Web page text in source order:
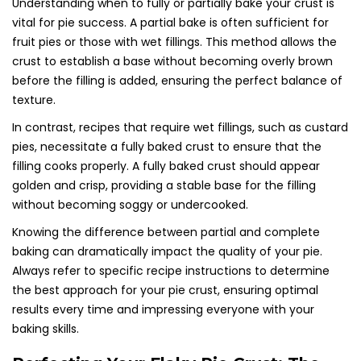
Understanding when to fully or partially bake your crust is
vital for pie success. A partial bake is often sufficient for
fruit pies or those with wet fillings. This method allows the
crust to establish a base without becoming overly brown
before the filling is added, ensuring the perfect balance of
texture.
In contrast, recipes that require wet fillings, such as custard
pies, necessitate a fully baked crust to ensure that the
filling cooks properly. A fully baked crust should appear
golden and crisp, providing a stable base for the filling
without becoming soggy or undercooked.
Knowing the difference between partial and complete
baking can dramatically impact the quality of your pie.
Always refer to specific recipe instructions to determine
the best approach for your pie crust, ensuring optimal
results every time and impressing everyone with your
baking skills.